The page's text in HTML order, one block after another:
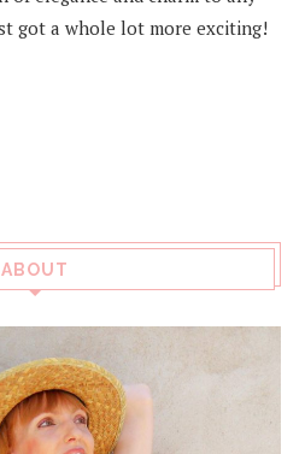
got a whole lot more exciting!
ABOUT